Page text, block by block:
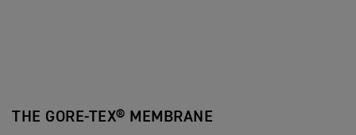
THE GORE-TEX® MEMBRANE